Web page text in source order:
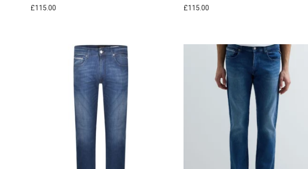
£115.00 £115.00